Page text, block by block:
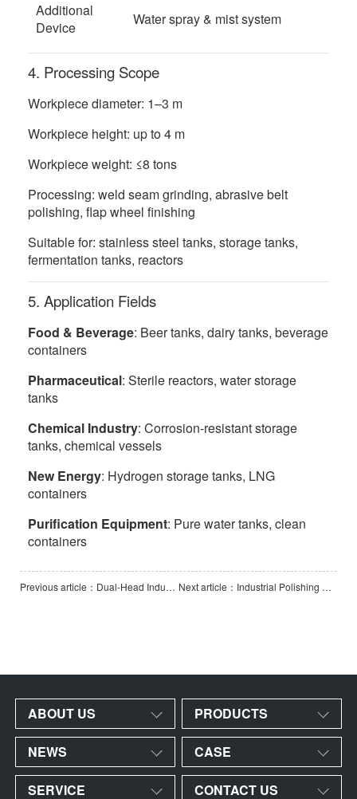
Additional
Device
Water spray & mist system
4. Processing Scope
Workpiece diameter: 1–3 m
Workpiece height: up to 4 m
Workpiece weight: ≤8 tons
Processing: weld seam grinding, abrasive belt
polishing, flap wheel finishing
Suitable for: stainless steel tanks, storage tanks,
fermentation tanks, reactors
5. Application Fields
Food & Beverage: Beer tanks, dairy tanks, beverage
containers
Pharmaceutical: Sterile reactors, water storage
tanks
Chemical Industry: Corrosion-resistant storage
tanks, chemical vessels
New Energy: Hydrogen storage tanks, LNG
containers
Purification Equipment: Pure water tanks, clean
containers
Previous article：Dual-Head Industrial Polishing and Grinding Machine Next article：Industrial Polishing & Grinding Machine
ABOUT US PRODUCTS
NEWS CASE
SERVICE CONTACT US